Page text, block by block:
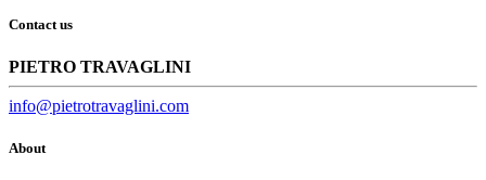
Contact us
PIETRO TRAVAGLINI
info@pietrotravaglini.com
About